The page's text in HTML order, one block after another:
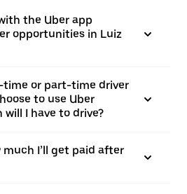
the Uber app
opportunities in Luiz
time or part-time driver
to use Uber
I have to drive?
much I’ll get paid after